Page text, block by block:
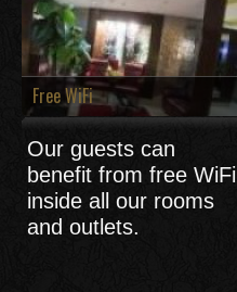
Free WiFi
Our guests can
benefit from free WiFi
inside all our rooms
and outlets.